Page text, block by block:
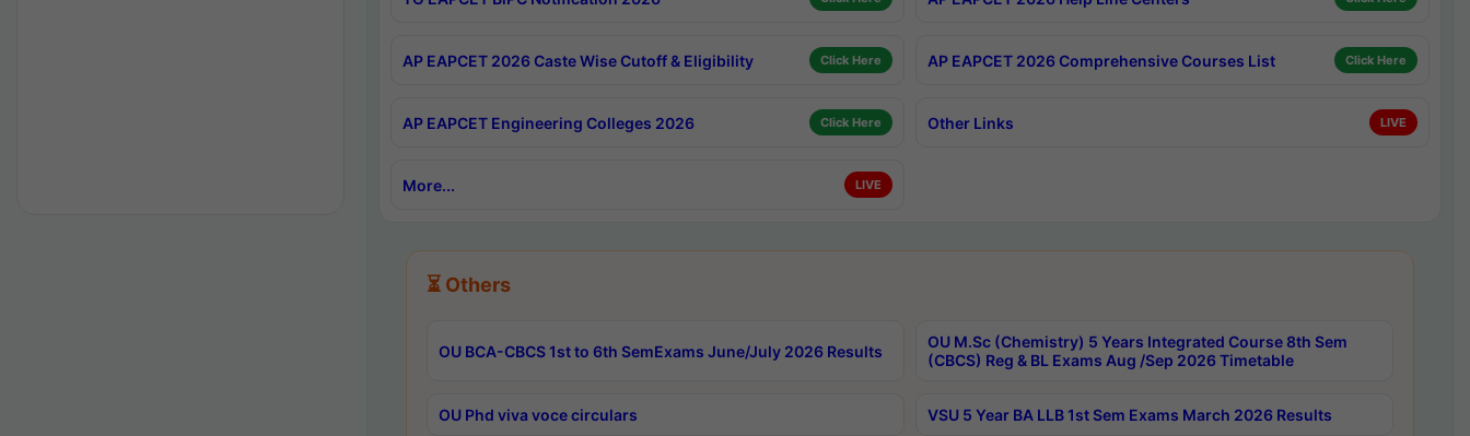
AP EAPCET 2026 Caste Wise Cutoff & Eligibility Click Here AP EAPCET 2026 Comprehensive Courses List Click Here
AP EAPCET Engineering Colleges 2026 Click Here Other Links LIVE
More... LIVE
⏳ Others
OU BCA-CBCS 1st to 6th SemExams June/July 2026 Results
OU M.Sc (Chemistry) 5 Years Integrated Course 8th Sem
(CBCS) Reg & BL Exams Aug /Sep 2026 Timetable
OU Phd viva voce circulars VSU 5 Year BA LLB 1st Sem Exams March 2026 Results